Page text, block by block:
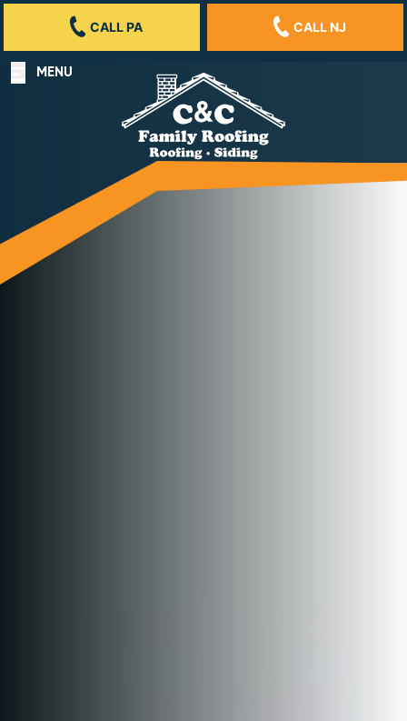
CALL PA CALL NJ
MENU